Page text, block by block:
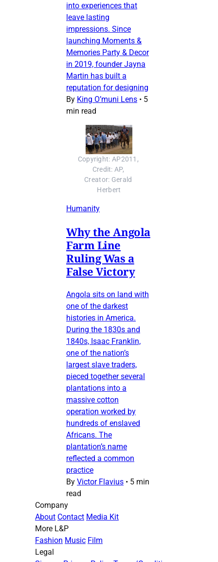
into experiences that
leave lasting
impressions. Since
launching Moments &
Memories Party & Decor
in 2019, founder Jayna
Martin has built a
reputation for designing
By King O’muni Lens • 5
min read
Copyright: AP2011,
Credit: AP,
Creator: Gerald
Herbert
Humanity
Why the Angola
Farm Line
Ruling Was a
False Victory
Angola sits on land with
one of the darkest
histories in America.
During the 1830s and
1840s, Isaac Franklin,
one of the nation’s
largest slave traders,
pieced together several
plantations into a
massive cotton
operation worked by
hundreds of enslaved
Africans. The
plantation’s name
reflected a common
practice
By Victor Flavius • 5 min
read
Company
About Contact Media Kit
More L&P
Fashion Music Film
Legal